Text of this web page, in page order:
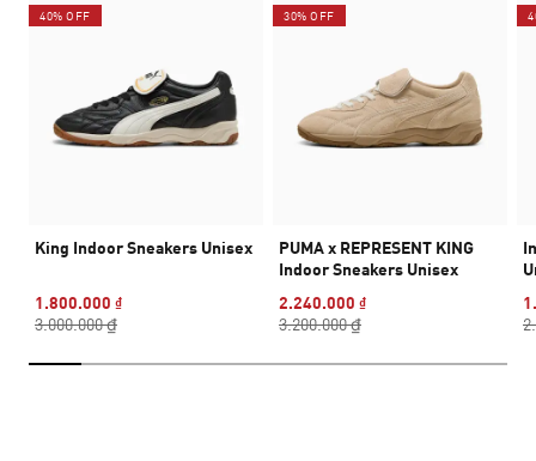
40% OFF
King Indoor Sneakers Unisex
1.800.000 ₫
3.000.000 ₫
30% OFF
PUMA x REPRESENT KING
Indoor Sneakers Unisex
2.240.000 ₫
3.200.000 ₫